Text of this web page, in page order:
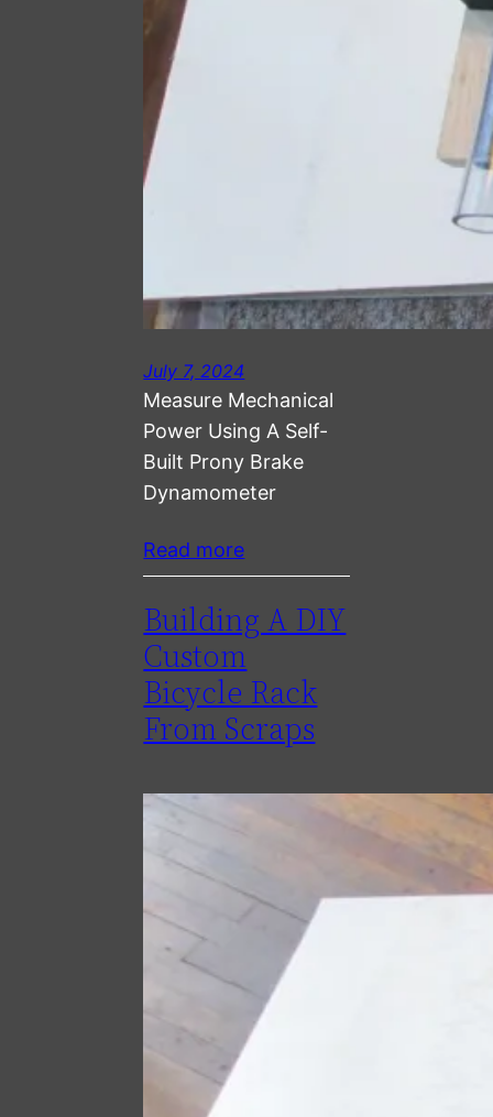
July 7, 2024
Measure Mechanical
Power Using A Self-
Built Prony Brake
Dynamometer
Read more
Building A DIY
Custom
Bicycle Rack
From Scraps